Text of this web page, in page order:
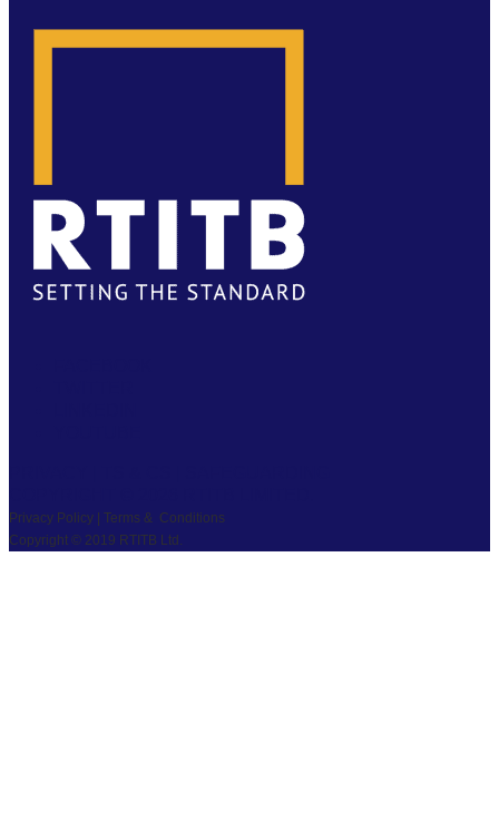
Privacy Policy | Terms & Conditions
Copyright © 2019 RTITB Ltd.